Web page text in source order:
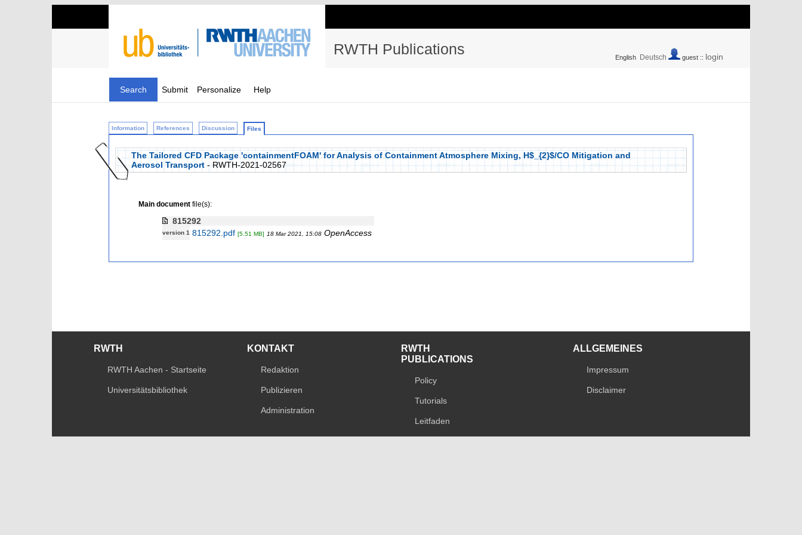
RWTH Publications English Deutsch guest :: login
Search Submit Personalize Help
Information References Discussion Files
The Tailored CFD Package 'containmentFOAM' for Analysis of Containment Atmosphere Mixing, H$_{2}$/CO Mitigation and
Aerosol Transport - RWTH-2021-02567
Main documentfile(s):
815292
version 1 815292.pdf [5.51 MB] 18 Mar 2021, 15:08 OpenAccess
RWTH
RWTH Aachen - Startseite
Universitätsbibliothek
KONTAKT
Redaktion
Publizieren
Administration
RWTH
PUBLICATIONS
Policy
Tutorials
Leitfaden
ALLGEMEINES
Impressum
Disclaimer